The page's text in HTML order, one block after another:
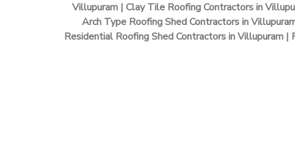
Villupuram | Clay Tile Roofing Contractors in
Arch Type Roofing Shed Contractors in
Residential Roofing Shed Contractors in Villupuram